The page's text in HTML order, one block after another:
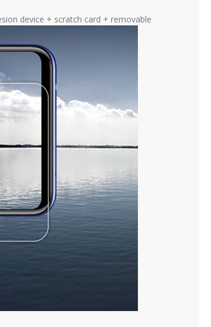
device + scratch card + removable